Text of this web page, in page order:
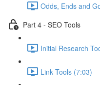
Odds, Ends and
Part 4 - SEO Tools
Initial Research
Link Tools (7:03)